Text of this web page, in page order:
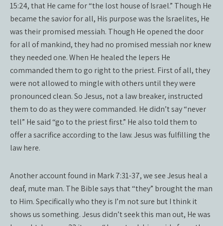
15:24, that He came for “the lost house of Israel.” Though He
became the savior for all, His purpose was the Israelites, He
was their promised messiah. Though He opened the door
for all of mankind, they had no promised messiah nor knew
they needed one. When He healed the lepers He
commanded them to go right to the priest. First of all, they
were not allowed to mingle with others until they were
pronounced clean. So Jesus, not a law breaker, instructed
them to do as they were commanded. He didn’t say “never
tell” He said “go to the priest first.” He also told them to
offer a sacrifice according to the law. Jesus was fulfilling the
law here.
Another account found in Mark 7:31-37, we see Jesus heal a
deaf, mute man. The Bible says that “they” brought the man
to Him. Specifically who they is I’m not sure but I think it
shows us something. Jesus didn’t seek this man out, He was